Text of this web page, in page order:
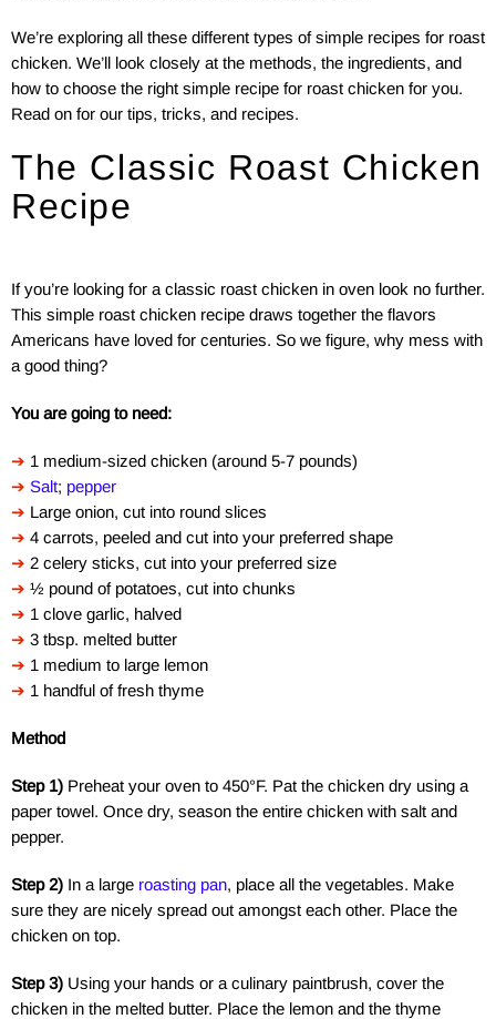
We’re exploring all these different types of simple recipes for roast
chicken. We’ll look closely at the methods, the ingredients, and
how to choose the right simple recipe for roast chicken for you.
Read on for our tips, tricks, and recipes.
The Classic Roast Chicken
Recipe
If you’re looking for a classic roast chicken in oven look no further.
This simple roast chicken recipe draws together the flavors
Americans have loved for centuries. So we figure, why mess with
a good thing?
You are going to need:
➔ 1 medium-sized chicken (around 5-7 pounds)
➔ Salt; pepper
➔ Large onion, cut into round slices
➔ 4 carrots, peeled and cut into your preferred shape
➔ 2 celery sticks, cut into your preferred size
➔ ½ pound of potatoes, cut into chunks
➔ 1 clove garlic, halved
➔ 3 tbsp. melted butter
➔ 1 medium to large lemon
➔ 1 handful of fresh thyme
Method
Step 1) Preheat your oven to 450°F. Pat the chicken dry using a
paper towel. Once dry, season the entire chicken with salt and
pepper.
Step 2) In a large roasting pan, place all the vegetables. Make
sure they are nicely spread out amongst each other. Place the
chicken on top.
Step 3) Using your hands or a culinary paintbrush, cover the
chicken in the melted butter. Place the lemon and the thyme